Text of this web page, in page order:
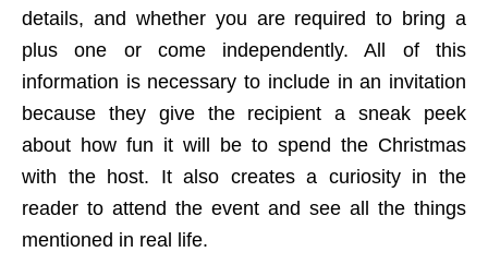
details, and whether you are required to bring a
plus one or come independently. All of this
information is necessary to include in an invitation
because they give the recipient a sneak peek
about how fun it will be to spend the Christmas
with the host. It also creates a curiosity in the
reader to attend the event and see all the things
mentioned in real life.